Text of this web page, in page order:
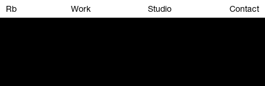
Rb Work Studio Contact